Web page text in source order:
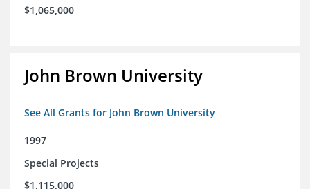
$1,065,000
John Brown University
See All Grants for John Brown University
1997
Special Projects
$1,115,000